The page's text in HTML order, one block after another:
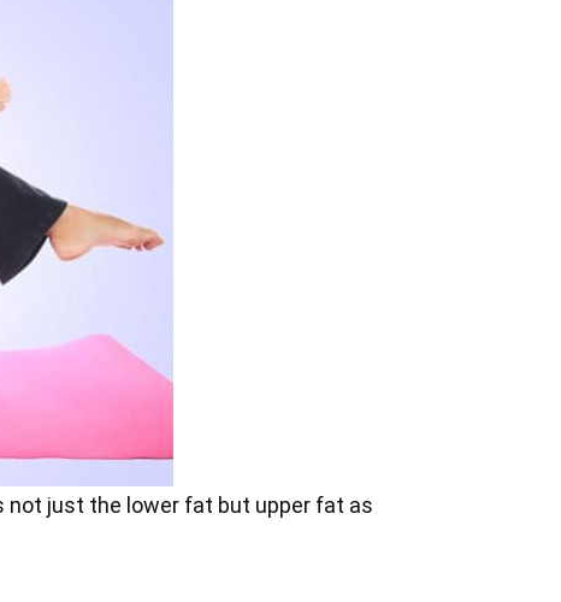
not just the lower fat but upper fat as